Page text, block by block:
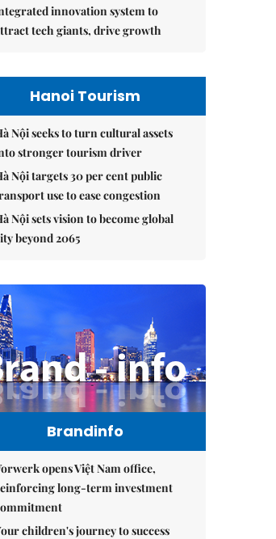
innovation system to
tech giants, drive growth
Hanoi Tourism
Nội seeks to turn cultural assets
stronger tourism driver
Nội targets 30 per cent public
use to ease congestion
Nội sets vision to become global
beyond 2065
Brandinfo
opens Việt Nam office,
long-term investment
children's journey to success